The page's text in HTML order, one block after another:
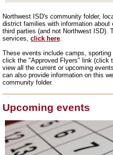
Northwest ISD's community folder,
district families with information
third parties (and not Northwest ISD).
services, click here.
These events include camps,
click the "Approved Flyers" link (click
view all the current or upcoming
can also provide information on this
community folder.
Upcoming events